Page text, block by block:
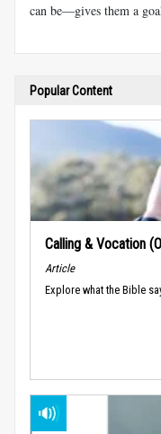
can be—gives them a
Popular Content
Calling & Vocation
Article
Explore what the Bible